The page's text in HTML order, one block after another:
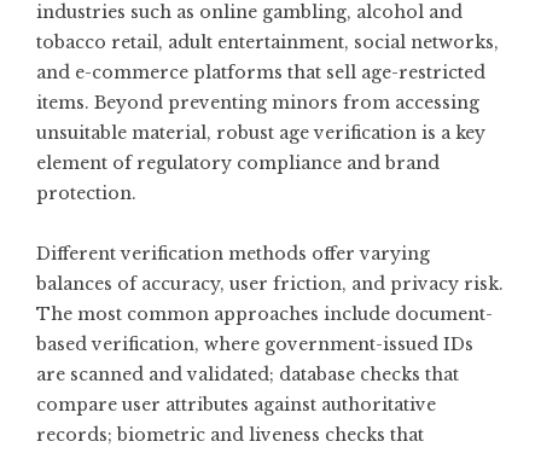
industries such as online gambling, alcohol and
tobacco retail, adult entertainment, social networks,
and e-commerce platforms that sell age-restricted
items. Beyond preventing minors from accessing
unsuitable material, robust age verification is a key
element of regulatory compliance and brand
protection.
Different verification methods offer varying
balances of accuracy, user friction, and privacy risk.
The most common approaches include document-
based verification, where government-issued IDs
are scanned and validated; database checks that
compare user attributes against authoritative
records; biometric and liveness checks that